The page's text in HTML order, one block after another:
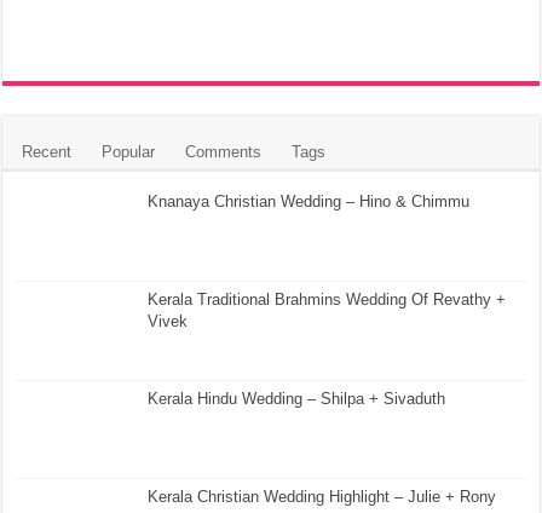
Recent Popular Comments Tags
Knanaya Christian Wedding – Hino & Chimmu
Kerala Traditional Brahmins Wedding Of Revathy +
Vivek
Kerala Hindu Wedding – Shilpa + Sivaduth
Kerala Christian Wedding Highlight – Julie + Rony